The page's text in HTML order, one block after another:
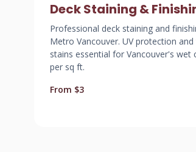
Deck Staining &
Professional deck staining and
Metro Vancouver. UV protection
stains essential for Vancouver's wet
per sq ft.
From $3